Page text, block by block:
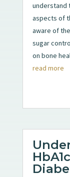
understand
aspects of
aware of
sugar
on bone
read more